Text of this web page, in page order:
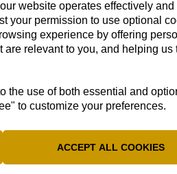
website operates effectively and
your permission to use optional
experience by offering
relevant to you, and helping us
the use of both essential and
to customize your preferences.
ACCEPT ALL COOKIES
feel confident to play well.
to the game;